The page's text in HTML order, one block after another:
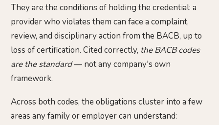
They are the conditions of holding the credential: a
provider who violates them can face a complaint,
review, and disciplinary action from the BACB, up to
loss of certification. Cited correctly, the BACB codes
are the standard— not any company's own
framework.
Across both codes, the obligations cluster into a few
areas any family or employer can understand: